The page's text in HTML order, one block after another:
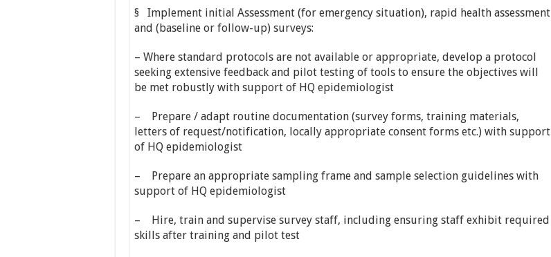
§ Implement initial Assessment (for emergency situation), rapid health assessment
and (baseline or follow-up) surveys:
– Where standard protocols are not available or appropriate, develop a protocol
seeking extensive feedback and pilot testing of tools to ensure the objectives will
be met robustly with support of HQ epidemiologist
– Prepare / adapt routine documentation (survey forms, training materials,
letters of request/notification, locally appropriate consent forms etc.) with support
of HQ epidemiologist
– Prepare an appropriate sampling frame and sample selection guidelines with
support of HQ epidemiologist
– Hire, train and supervise survey staff, including ensuring staff exhibit required
skills after training and pilot test